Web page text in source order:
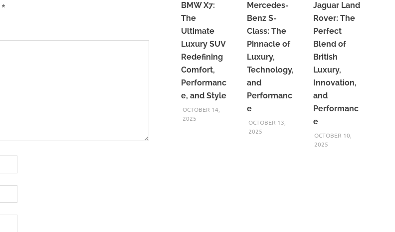
*
BMW X7:
The
Ultimate
Luxury SUV
Redefining
Comfort,
Performanc
e, and Style
OCTOBER 14,
2025
Mercedes-
Benz S-
Class: The
Pinnacle of
Luxury,
Technology,
and
Performanc
e
OCTOBER 13,
2025
Jaguar Land
Rover: The
Perfect
Blend of
British
Luxury,
Innovation,
and
Performanc
e
OCTOBER 10,
2025